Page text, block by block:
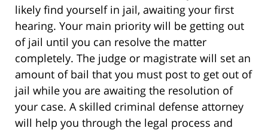
likely find yourself in jail, awaiting your first
hearing. Your main priority will be getting out
of jail until you can resolve the matter
completely. The judge or magistrate will set an
amount of bail that you must post to get out of
jail while you are awaiting the resolution of
your case. A skilled criminal defense attorney
will help you through the legal process and